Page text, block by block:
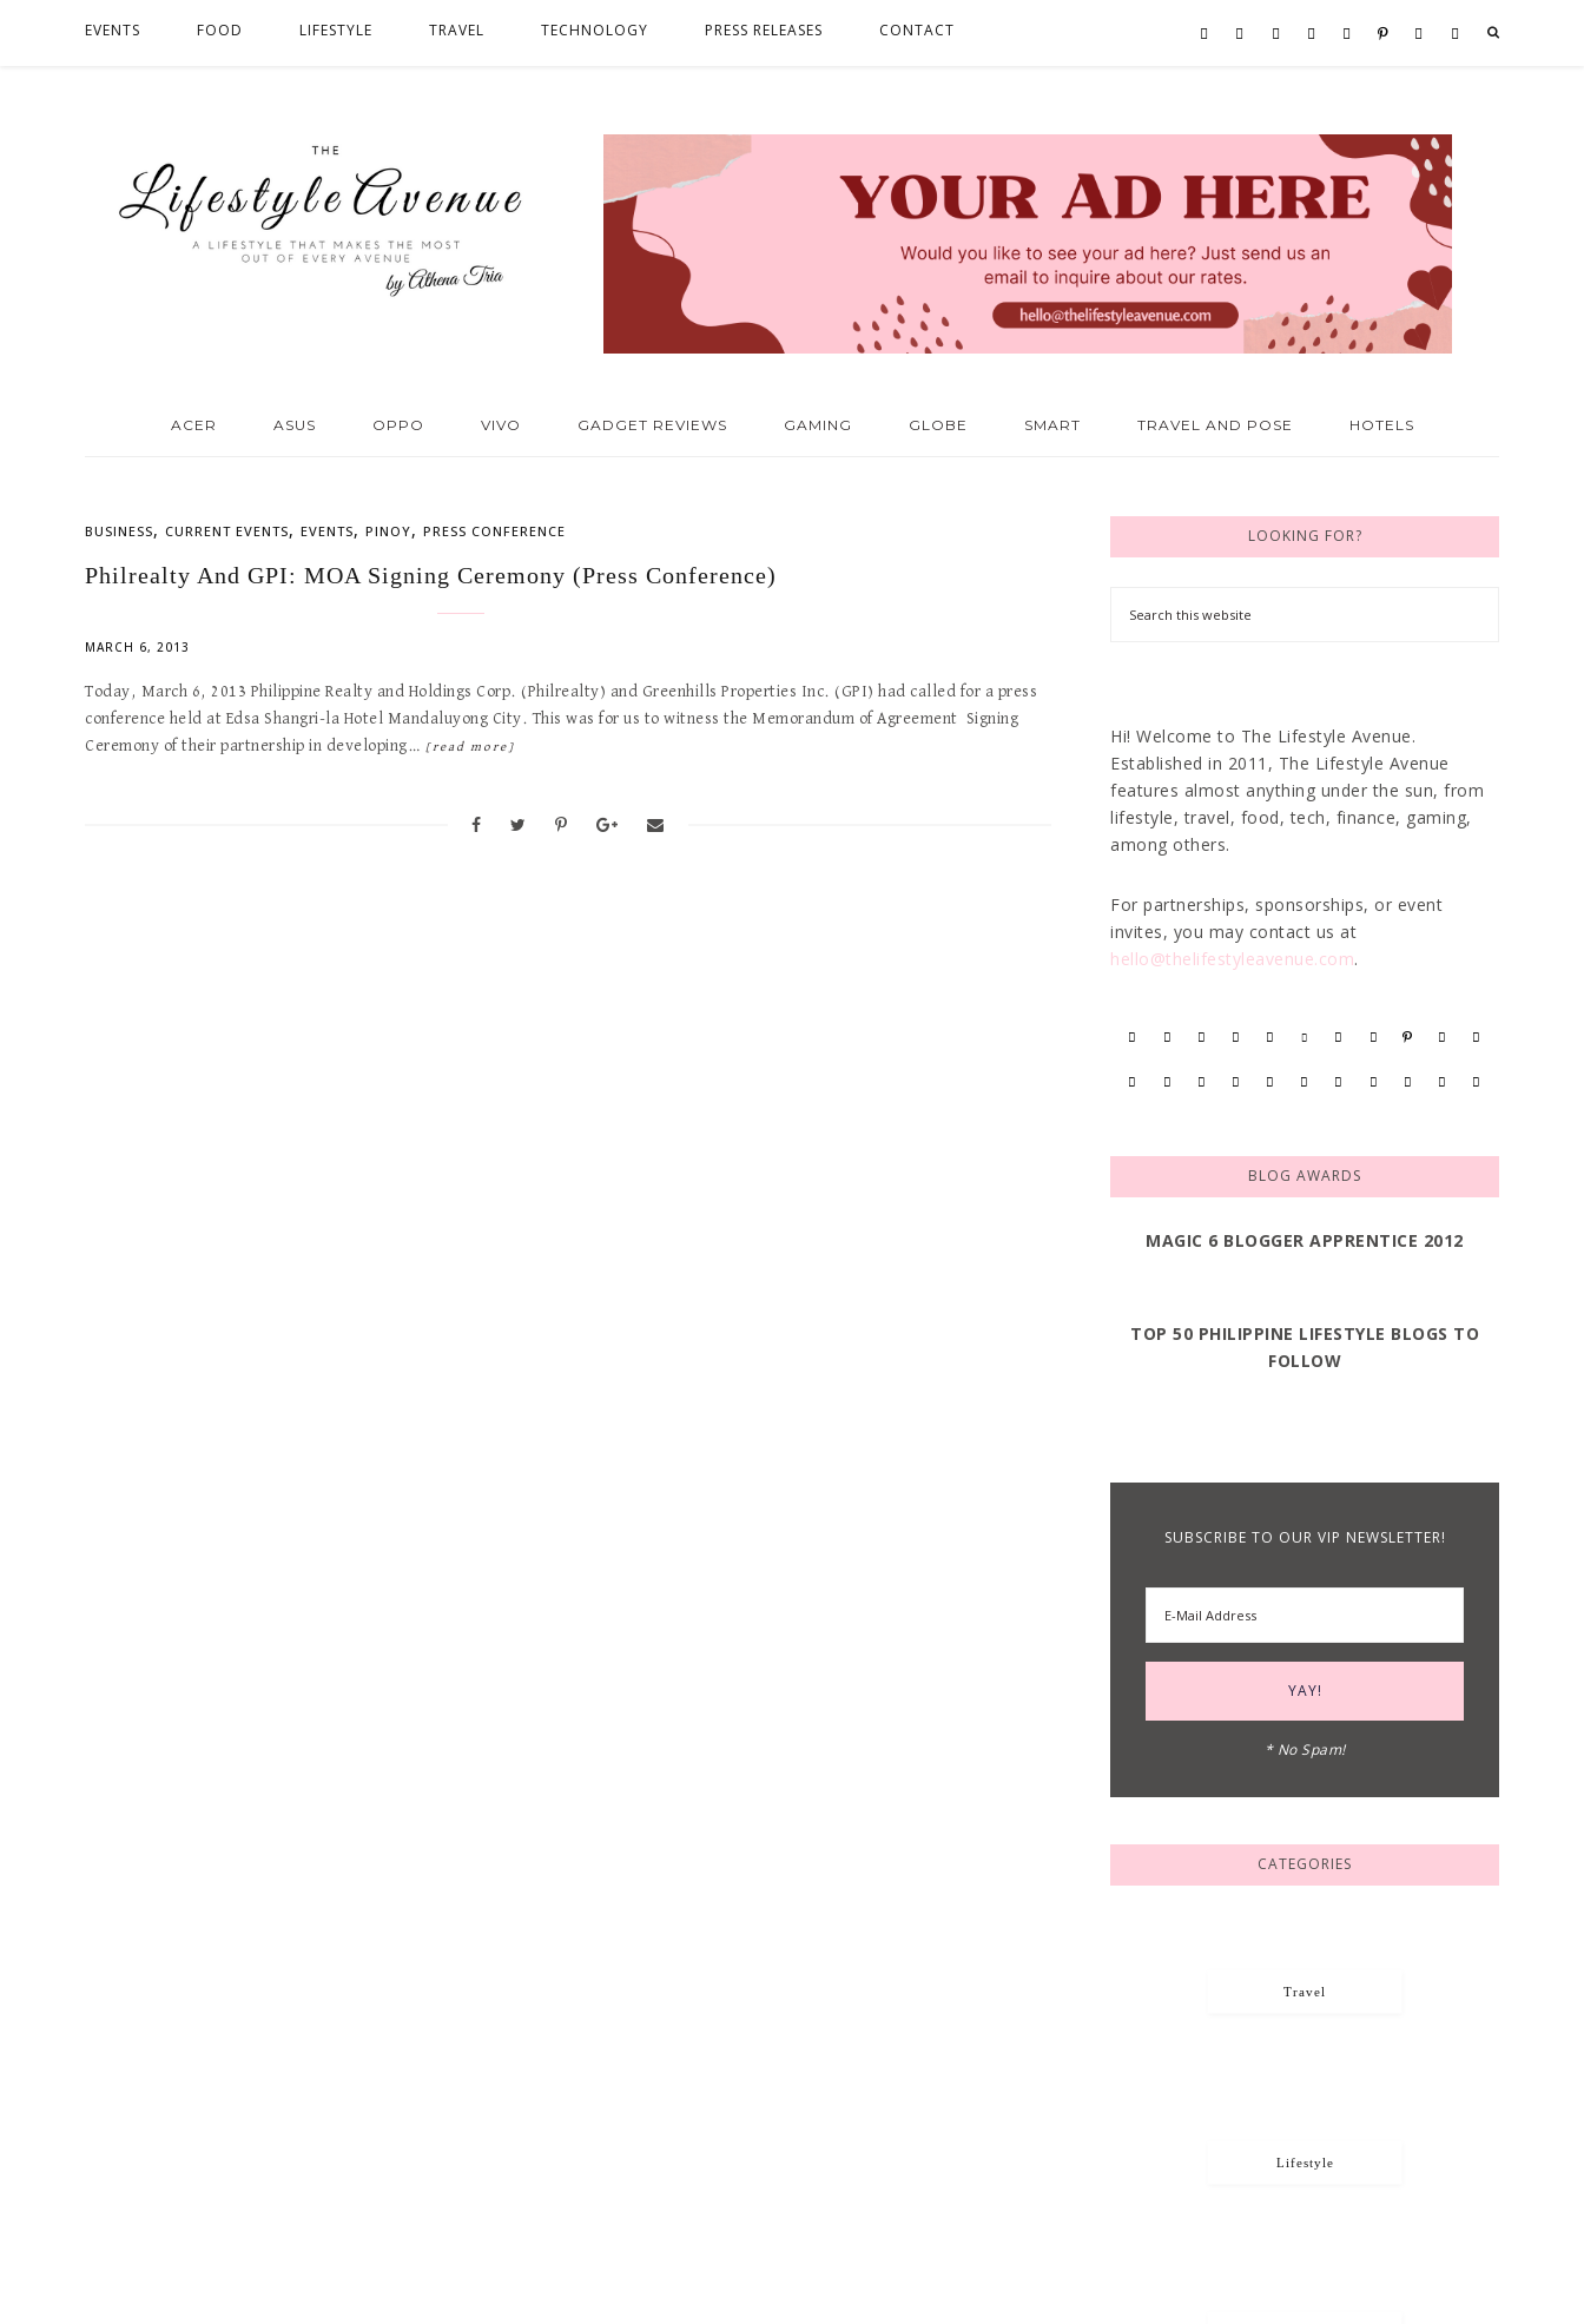
EVENTS FOOD LIFESTYLE TRAVEL TECHNOLOGY PRESS RELEASES CONTACT
ACER ASUS OPPO VIVO GADGET REVIEWS GAMING GLOBE SMART TRAVEL AND POSE HOTELS
BUSINESS, CURRENT EVENTS, EVENTS, PINOY, PRESS CONFERENCE
Philrealty And GPI: MOA Signing Ceremony (Press Conference)
MARCH 6, 2013
Today, March 6, 2013 Philippine Realty and Holdings Corp. (Philrealty) and Greenhills Properties Inc. (GPI) had called for a press
conference held at Edsa Shangri-la Hotel Mandaluyong City. This was for us to witness the Memorandum of Agreement Signing
Ceremony of their partnership in developing… [read more]
LOOKING FOR?
Hi! Welcome to The Lifestyle Avenue.
Established in 2011, The Lifestyle Avenue
features almost anything under the sun, from
lifestyle, travel, food, tech, finance, gaming,
among others.
For partnerships, sponsorships, or event
invites, you may contact us at
hello@thelifestyleavenue.com.
BLOG AWARDS
MAGIC 6 BLOGGER APPRENTICE 2012
TOP 50 PHILIPPINE LIFESTYLE BLOGS TO
FOLLOW
SUBSCRIBE TO OUR VIP NEWSLETTER!
* No Spam!
CATEGORIES
Travel
Lifestyle